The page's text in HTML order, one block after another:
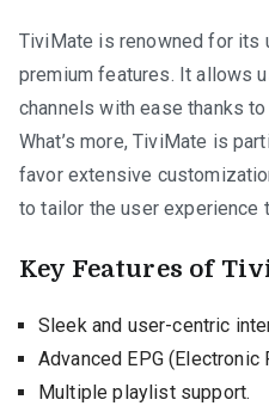
TiviMate is renowned for its
premium features. It allows
channels with ease thanks
What’s more, TiviMate is
favor extensive
to tailor the user experience
Key Features of
Sleek and user-centric
Advanced EPG (Electronic
Multiple playlist support.